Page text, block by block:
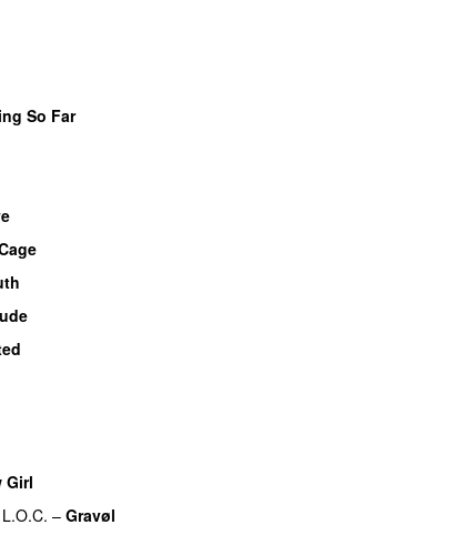
So Far
Girl
L.O.C. – Gravøl